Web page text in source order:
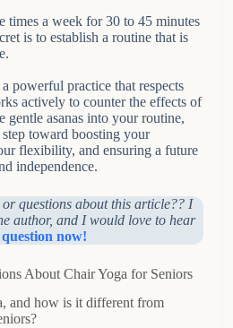
times a week for 30 to 45 minutes
is to establish a routine that is
powerful practice that respects
actively to counter the effects of
gentle asanas into your routine,
toward boosting your
flexibility, and ensuring a future
independence.
questions about this article?? I
author, and I would love to hear
now!
About Chair Yoga for Seniors
and how is it different from